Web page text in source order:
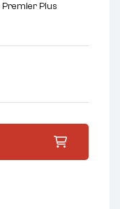
Premier Plus